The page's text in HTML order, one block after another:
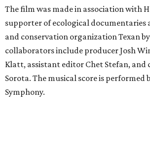
The film was made in association with
supporter of ecological documentaries
and conservation organization Texan
collaborators include producer Josh
Klatt, assistant editor Chet Stefan, and
Sorota. The musical score is performed
Symphony.